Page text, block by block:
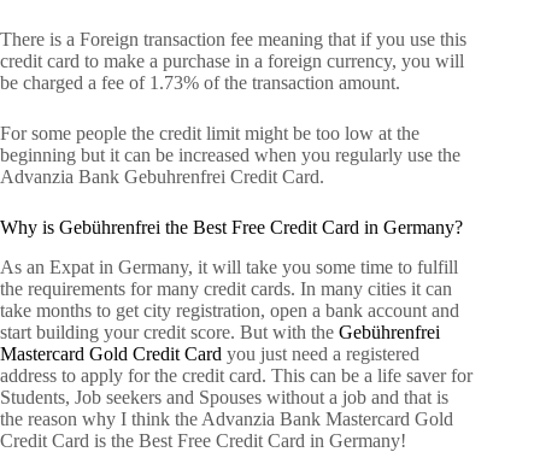
There is a Foreign transaction fee meaning that if you use this
credit card to make a purchase in a foreign currency, you will
be charged a fee of 1.73% of the transaction amount.
For some people the credit limit might be too low at the
beginning but it can be increased when you regularly use the
Advanzia Bank Gebuhrenfrei Credit Card.
Why is Gebührenfrei the Best Free Credit Card in Germany?
As an Expat in Germany, it will take you some time to fulfill
the requirements for many credit cards. In many cities it can
take months to get city registration, open a bank account and
start building your credit score. But with the Gebührenfrei
Mastercard Gold Credit Card you just need a registered
address to apply for the credit card. This can be a life saver for
Students, Job seekers and Spouses without a job and that is
the reason why I think the Advanzia Bank Mastercard Gold
Credit Card is the Best Free Credit Card in Germany!